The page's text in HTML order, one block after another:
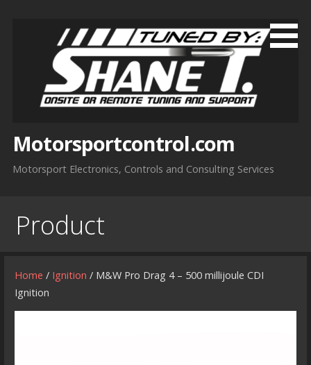
Motorsportcontrol.com
Motorsport Electronics, Controls and Consulting Services
Product
Home / Ignition / M&W Pro Drag 4 – 500 millijoule CDI
Ignition